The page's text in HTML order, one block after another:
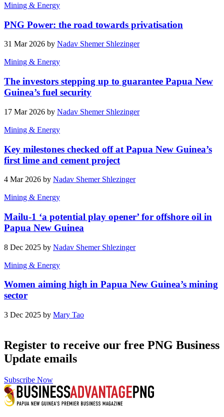
Mining & Energy
PNG Power: the road towards privatisation
31 Mar 2026 by Nadav Shemer Shlezinger
Mining & Energy
The investors stepping up to guarantee Papua New
Guinea’s fuel security
17 Mar 2026 by Nadav Shemer Shlezinger
Mining & Energy
Key milestones checked off at Papua New Guinea’s
first lime and cement project
4 Mar 2026 by Nadav Shemer Shlezinger
Mining & Energy
Mailu-1 ‘a potential play opener’ for offshore oil in
Papua New Guinea
8 Dec 2025 by Nadav Shemer Shlezinger
Mining & Energy
Women aiming high in Papua New Guinea’s mining
sector
3 Dec 2025 by Mary Tao
Register to receive our free PNG Business
Update emails
Subscribe Now